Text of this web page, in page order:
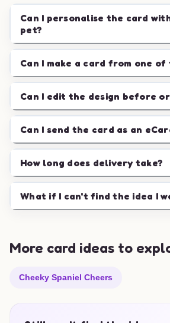
Can I personalise the card
pet?
Can I make a card from one of
Can I edit the design before
Can I send the card as an
How long does delivery take?
What if I can't find the idea I
More card ideas to
Cheeky Spaniel Cheers